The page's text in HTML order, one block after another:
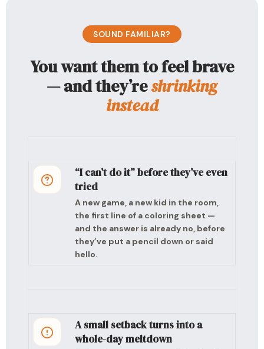
SOUND FAMILIAR?
You want them to feel brave
— and they’reshrinking
instead
“I can’t do it” before they’ve even
tried
A new game, a new kid in the room,
the first line of a coloring sheet —
and the answer is already no, before
they’ve put a pencil down or said
hello.
A small setback turns into a
whole-day meltdown